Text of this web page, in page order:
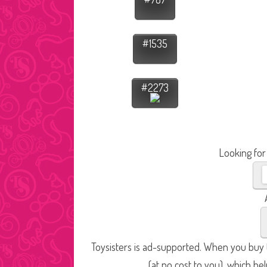
#1535
#2273
Looking
Toysisters is ad-supported. When you